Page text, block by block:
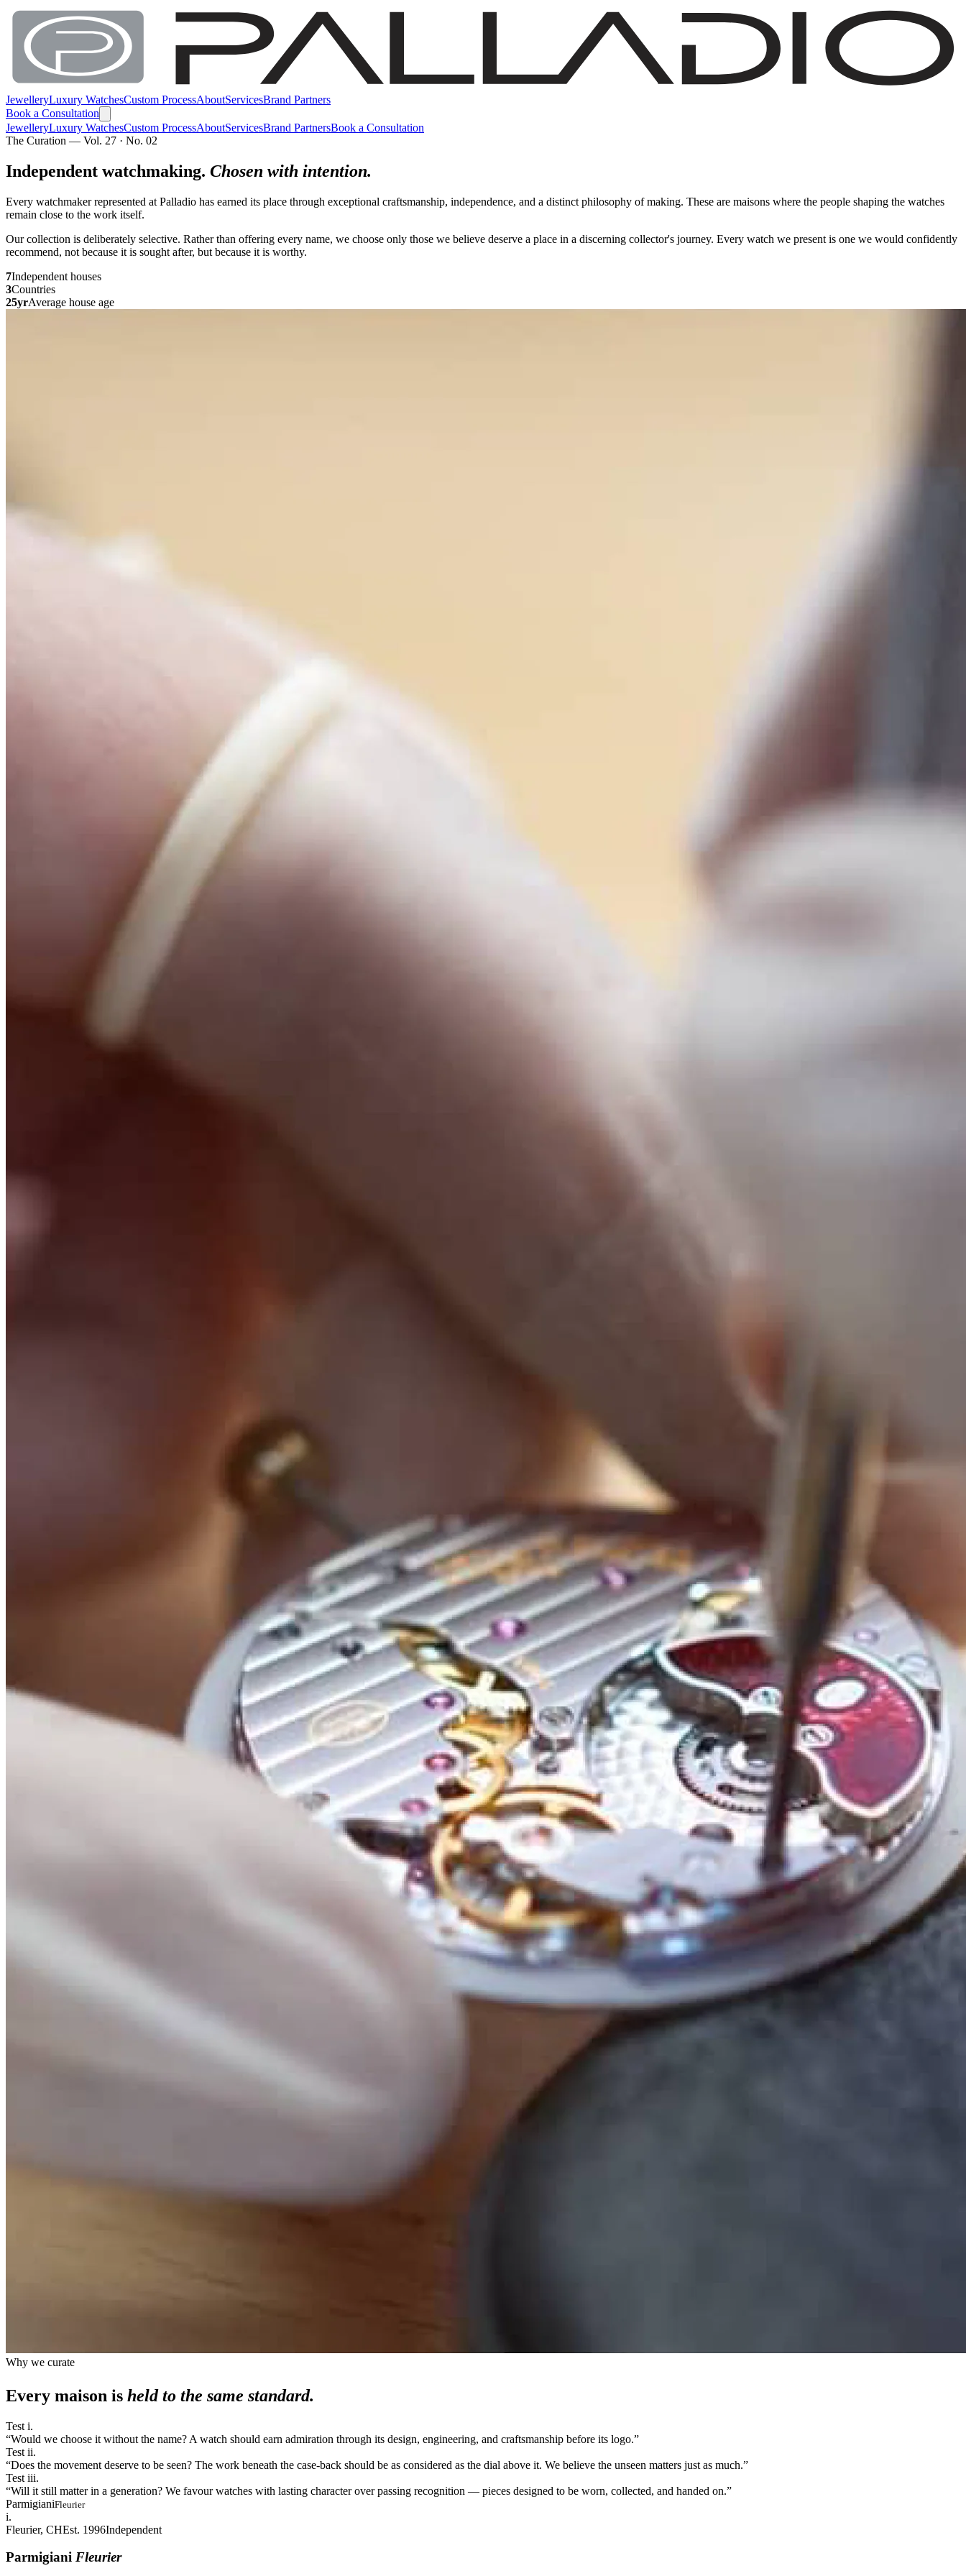
JewelleryLuxury WatchesCustom ProcessAboutServicesBrand Partners
Book a Consultation
JewelleryLuxury WatchesCustom ProcessAboutServicesBrand PartnersBook a Consultation
The Curation — Vol. 27 · No. 02
Independent watchmaking. Chosen with intention.
Every watchmaker represented at Palladio has earned its place through exceptional craftsmanship, independence, and a distinct philosophy of making. These are maisons where the people shaping the watches
remain close to the work itself.
Our collection is deliberately selective. Rather than offering every name, we choose only those we believe deserve a place in a discerning collector's journey. Every watch we present is one we would confidently
recommend, not because it is sought after, but because it is worthy.
7Independent houses
3Countries
25yrAverage house age
Why we curate
Every maison is held to the same standard.
Test i.
“Would we choose it without the name? A watch should earn admiration through its design, engineering, and craftsmanship before its logo.”
Test ii.
“Does the movement deserve to be seen? The work beneath the case-back should be as considered as the dial above it. We believe the unseen matters just as much.”
Test iii.
“Will it still matter in a generation? We favour watches with lasting character over passing recognition — pieces designed to be worn, collected, and handed on.”
ParmigianiFleurier
i.
Fleurier, CHEst. 1996Independent
Parmigiani Fleurier